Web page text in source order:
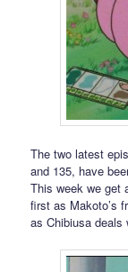
The two latest
and 135, have
This week we get
first as Makoto’s
as Chibiusa deals